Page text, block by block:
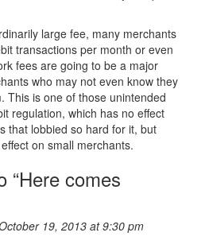
large fee, many merchants
transactions per month or even
fees are going to be a major
who may not even know they
This is one of those unintended
regulation, which has no effect
that lobbied so hard for it, but
on small merchants.
“Here comes
19, 2013 at 9:30 pm